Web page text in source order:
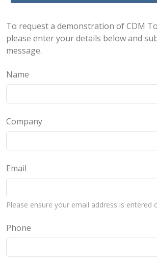
To request a demonstration of CDM
please enter your details below and
message.
Name
Company
Email
Please ensure your email address is entered
Phone